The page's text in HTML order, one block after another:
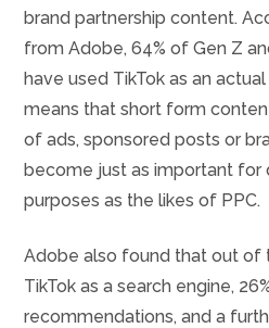
brand partnership content.
from Adobe, 64% of Gen Z
have used TikTok as an
means that short form
of ads, sponsored posts or
become just as important for
purposes as the likes of PPC.
Adobe also found that out of
TikTok as a search engine,
recommendations, and a